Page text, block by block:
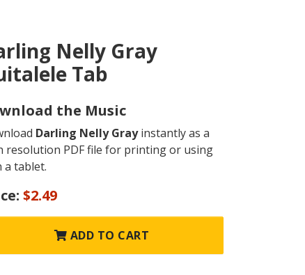
Nelly Gray
Tab
the Music
Darling Nelly Grayinstantly as a
resolution PDF file for printing or using
a tablet.
$2.49
ADD TO CART